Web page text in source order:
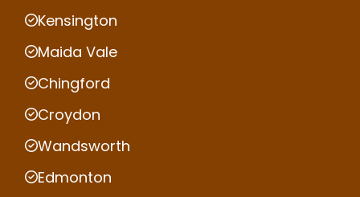
Kensington
Maida Vale
Chingford
Croydon
Wandsworth
Edmonton